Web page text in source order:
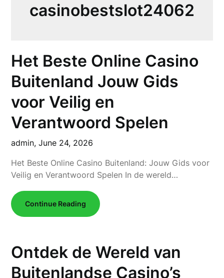
casinobestslot24062
Het Beste Online Casino
Buitenland Jouw Gids
voor Veilig en
Verantwoord Spelen
admin,June 24, 2026
Het Beste Online Casino Buitenland: Jouw Gids voor
Veilig en Verantwoord Spelen In de wereld…
Continue Reading
Ontdek de Wereld van
Buitenlandse Casino’s